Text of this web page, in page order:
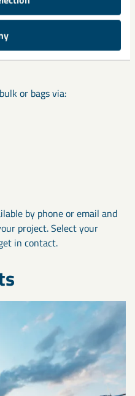
from owned resources,
consistent quality. The
and non-toxic in all
or bags via:
by phone or email and
project. Select your
in contact.